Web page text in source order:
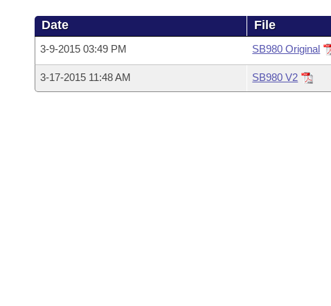
House
Task Force
Advanced Search
Code Sections Amended
Search by Range
Advanced Search
Calendars
Meetings and Events
Arkansas Law
Date File
3-9-2015 03:49 PM SB980 Original
3-17-2015 11:48 AM SB980 V2